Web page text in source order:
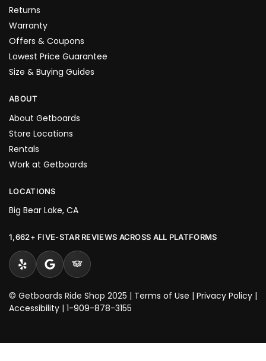
Returns
Warranty
Offers & Coupons
Lowest Price Guarantee
Size & Buying Guides
ABOUT
About Getboards
Store Locations
Rentals
Work at Getboards
LOCATIONS
Big Bear Lake, CA
1,662+ FIVE-STAR REVIEWS ACROSS ALL PLATFORMS
© Getboards Ride Shop 2025 | Terms of Use | Privacy Policy |
Accessibility | 1-909-878-3155